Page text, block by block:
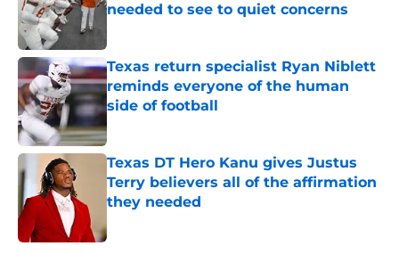
needed to see to quiet concerns
Texas return specialist Ryan Niblett
reminds everyone of the human
side of football
Published by on Invalid Date
Texas DT Hero Kanu gives Justus
Terry believers all of the affirmation
they needed